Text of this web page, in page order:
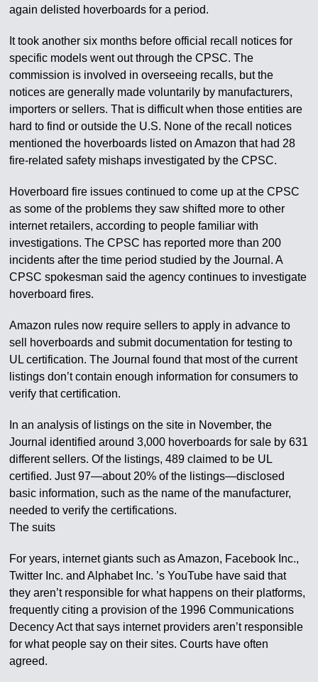
again delisted hoverboards for a period.
It took another six months before official recall notices for
specific models went out through the CPSC. The
commission is involved in overseeing recalls, but the
notices are generally made voluntarily by manufacturers,
importers or sellers. That is difficult when those entities are
hard to find or outside the U.S. None of the recall notices
mentioned the hoverboards listed on Amazon that had 28
fire-related safety mishaps investigated by the CPSC.
Hoverboard fire issues continued to come up at the CPSC
as some of the problems they saw shifted more to other
internet retailers, according to people familiar with
investigations. The CPSC has reported more than 200
incidents after the time period studied by the Journal. A
CPSC spokesman said the agency continues to investigate
hoverboard fires.
Amazon rules now require sellers to apply in advance to
sell hoverboards and submit documentation for testing to
UL certification. The Journal found that most of the current
listings don’t contain enough information for consumers to
verify that certification.
In an analysis of listings on the site in November, the
Journal identified around 3,000 hoverboards for sale by 631
different sellers. Of the listings, 489 claimed to be UL
certified. Just 97—about 20% of the listings—disclosed
basic information, such as the name of the manufacturer,
needed to verify the certifications.
The suits
For years, internet giants such as Amazon, Facebook Inc.,
Twitter Inc. and Alphabet Inc. ’s YouTube have said that
they aren’t responsible for what happens on their platforms,
frequently citing a provision of the 1996 Communications
Decency Act that says internet providers aren’t responsible
for what people say on their sites. Courts have often
agreed.